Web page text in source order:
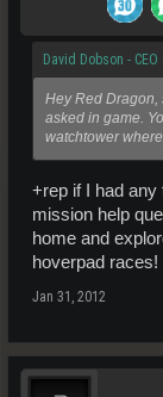
David Dobson -
Hey Red Dragon,
asked in game.
watchtower
+rep if I had any
mission help
home and
hoverpad races!
Jan 31, 2012